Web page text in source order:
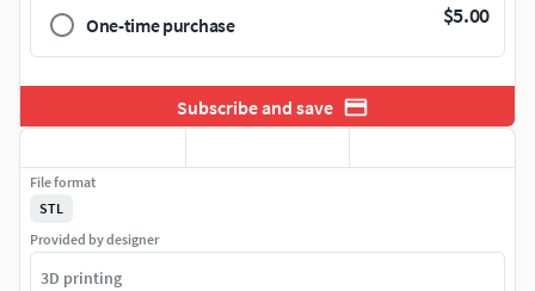
One-time purchase $5.00
Subscribe and save
File format
STL
Provided by designer
3D printing